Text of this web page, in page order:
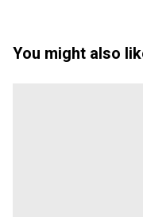
You might also